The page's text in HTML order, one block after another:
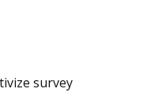
survey